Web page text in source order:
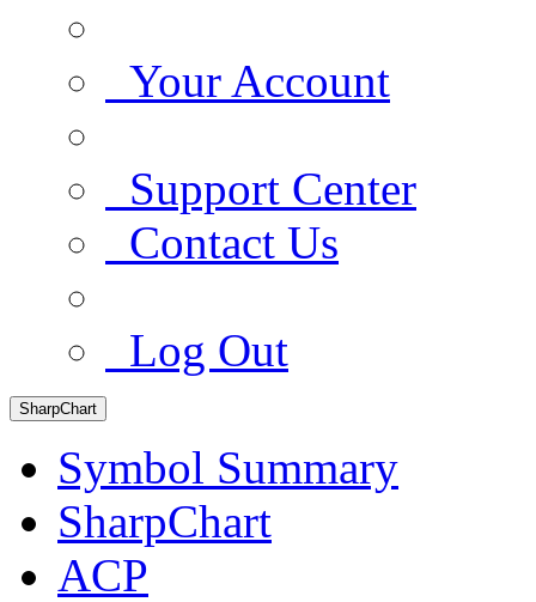
Your Account
Support Center
Contact Us
Log Out
SharpChart
Symbol Summary
SharpChart
ACP